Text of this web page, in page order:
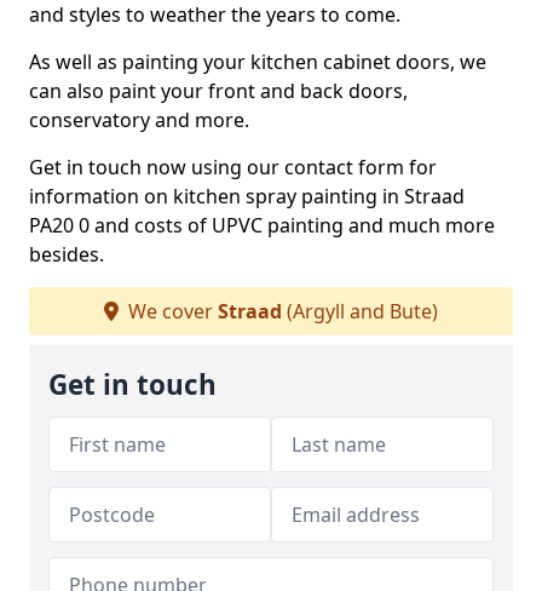
and styles to weather the years to come.
As well as painting your kitchen cabinet doors, we
can also paint your front and back doors,
conservatory and more.
Get in touch now using our contact form for
information on kitchen spray painting in Straad
PA20 0 and costs of UPVC painting and much more
besides.
We coverStraad (Argyll and Bute)
Get in touch